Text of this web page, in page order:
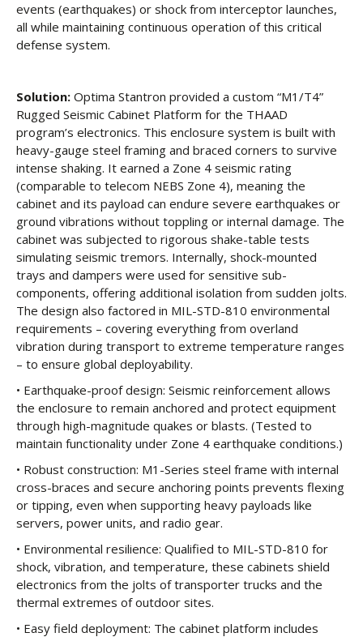
events (earthquakes) or shock from interceptor launches,
all while maintaining continuous operation of this critical
defense system.
Solution: Optima Stantron provided a custom “M1/T4”
Rugged Seismic Cabinet Platform for the THAAD
program’s electronics. This enclosure system is built with
heavy-gauge steel framing and braced corners to survive
intense shaking. It earned a Zone 4 seismic rating
(comparable to telecom NEBS Zone 4), meaning the
cabinet and its payload can endure severe earthquakes or
ground vibrations without toppling or internal damage. The
cabinet was subjected to rigorous shake-table tests
simulating seismic tremors. Internally, shock-mounted
trays and dampers were used for sensitive sub-
components, offering additional isolation from sudden jolts.
The design also factored in MIL-STD-810 environmental
requirements – covering everything from overland
vibration during transport to extreme temperature ranges
– to ensure global deployability.
• Earthquake-proof design: Seismic reinforcement allows
the enclosure to remain anchored and protect equipment
through high-magnitude quakes or blasts. (Tested to
maintain functionality under Zone 4 earthquake conditions.)
• Robust construction: M1-Series steel frame with internal
cross-braces and secure anchoring points prevents flexing
or tipping, even when supporting heavy payloads like
servers, power units, and radio gear.
• Environmental resilience: Qualified to MIL-STD-810 for
shock, vibration, and temperature, these cabinets shield
electronics from the jolts of transporter trucks and the
thermal extremes of outdoor sites.
• Easy field deployment: The cabinet platform includes